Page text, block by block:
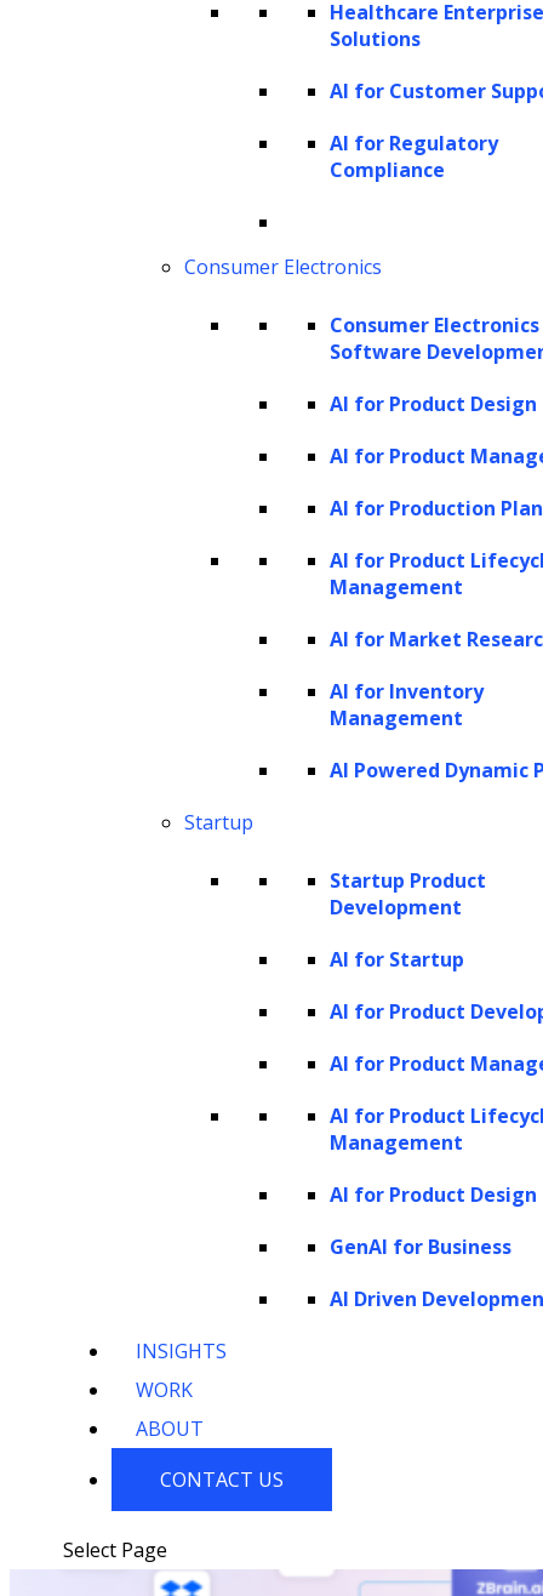
Healthcare
Solutions
AI for Customer
AI for Regulatory
Compliance
Consumer Electronics
Consumer Electronics
Software
AI for Product Design
AI for Product
AI for Production
AI for Product
Management
AI for Market
AI for Inventory
Management
AI Powered Dynamic
Startup
Startup Product
Development
AI for Startup
AI for Product
AI for Product
AI for Product
Management
AI for Product Design
GenAI for Business
AI Driven
INSIGHTS
WORK
ABOUT
CONTACT US
Select Page
Redefining Industries with Creative
Software Solutions
Manufacturing
Retail & E-
commerce
Logistics
Consumer
Electronics
Startups